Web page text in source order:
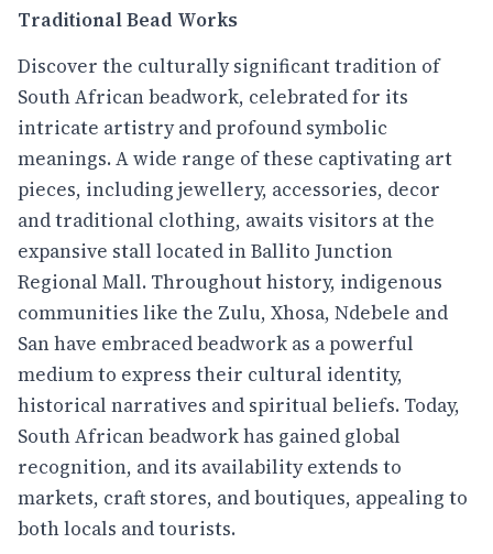
Traditional Bead Works
Discover the culturally significant tradition of
South African beadwork, celebrated for its
intricate artistry and profound symbolic
meanings. A wide range of these captivating art
pieces, including jewellery, accessories, decor
and traditional clothing, awaits visitors at the
expansive stall located in Ballito Junction
Regional Mall. Throughout history, indigenous
communities like the Zulu, Xhosa, Ndebele and
San have embraced beadwork as a powerful
medium to express their cultural identity,
historical narratives and spiritual beliefs. Today,
South African beadwork has gained global
recognition, and its availability extends to
markets, craft stores, and boutiques, appealing to
both locals and tourists.